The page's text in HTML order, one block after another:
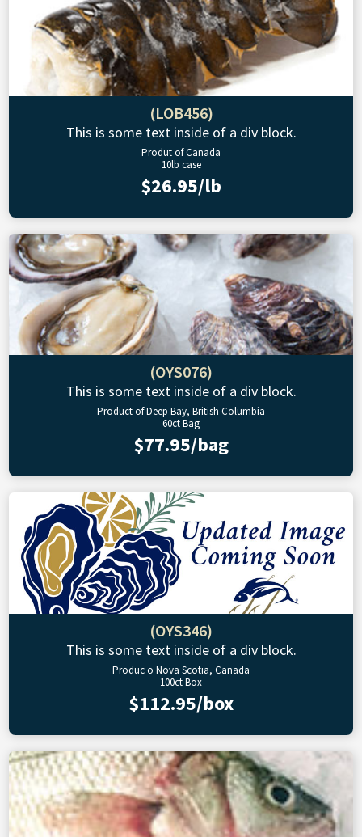
(LOB456)
This is some text inside of a div block.
Produt of Canada
10lb case
$26.95/lb
(OYS076)
This is some text inside of a div block.
Product of Deep Bay, British Columbia
60ct Bag
$77.95/bag
(OYS346)
This is some text inside of a div block.
Produc o Nova Scotia, Canada
100ct Box
$112.95/box